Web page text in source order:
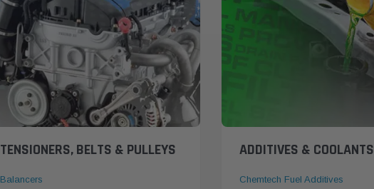
TENSIONERS, BELTS & PULLEYS
Balancers
ADDITIVES & COOLANTS
Chemtech Fuel Additives